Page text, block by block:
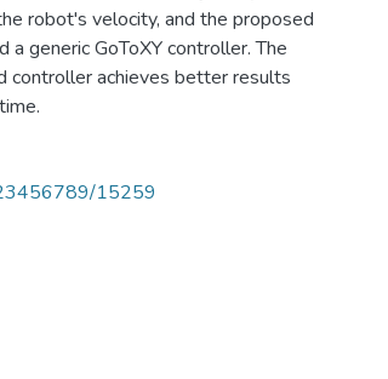
robot's velocity, and the proposed
generic GoToXY controller. The
achieves better results
15259